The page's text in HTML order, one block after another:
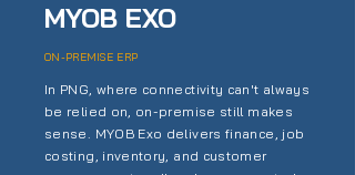
MYOB EXO
ON-PREMISE ERP
In PNG, where connectivity can't always
be relied on, on-premise still makes
sense. MYOB Exo delivers finance, job
costing, inventory, and customer